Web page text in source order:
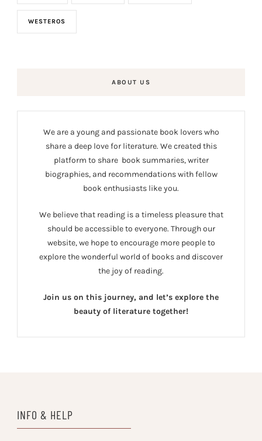
WESTEROS
ABOUT US
We are a young and passionate book lovers who
share a deep love for literature. We created this
platform to share book summaries, writer
biographies, and recommendations with fellow
book enthusiasts like you.
We believe that reading is a timeless pleasure that
should be accessible to everyone. Through our
website, we hope to encourage more people to
explore the wonderful world of books and discover
the joy of reading.
Join us on this journey, and let’s explore the
beauty of literature together!
INFO & HELP